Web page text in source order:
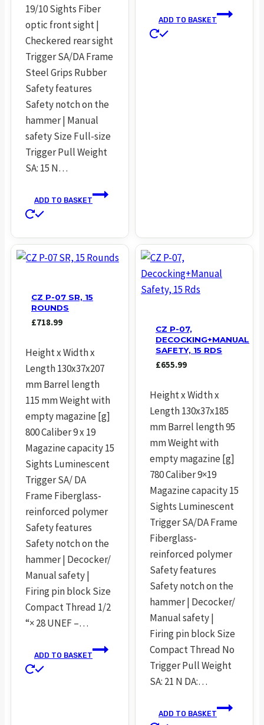
19/10 Sights Fiber
optic front sight |
Checkered rear sight
Trigger SA/DA Frame
Steel Grips Rubber
Safety features
Safety notch on the
hammer | Manual
safety Size Full-size
Trigger Pull Weight
SA: 15 N…
ADD TO BASKET
ADD TO BASKET
CZ P-07 SR, 15
ROUNDS
£718.99
Height x Width x
Length 130x37x207
mm Barrel length
115 mm Weight with
empty magazine [g]
800 Caliber 9 x 19
Magazine capacity 15
Sights Luminescent
Trigger SA/ DA
Frame Fiberglass-
reinforced polymer
Safety features
Safety notch on the
hammer | Decocker/
Manual safety |
Firing pin block Size
Compact Thread 1/2
“× 28 UNEF –…
ADD TO BASKET
CZ P-07,
DECOCKING+MANUAL
SAFETY, 15 RDS
£655.99
Height x Width x
Length 130x37x185
mm Barrel length 95
mm Weight with
empty magazine [g]
780 Caliber 9×19
Magazine capacity 15
Sights Luminescent
Trigger SA/DA Frame
Fiberglass-
reinforced polymer
Safety features
Safety notch on the
hammer | Decocker/
Manual safety |
Firing pin block Size
Compact Thread No
Trigger Pull Weight
SA: 21 N DA:…
ADD TO BASKET